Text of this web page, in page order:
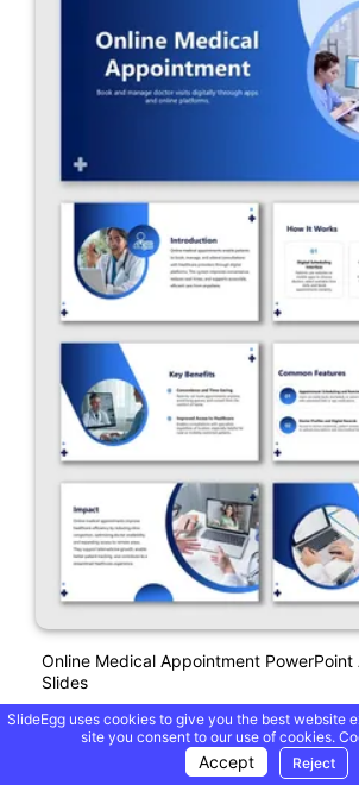
Online Medical Appointment PowerPoint
Slides
SlideEgg uses cookies to give you the best website
site you consent to our use of cookies.
Accept Reject